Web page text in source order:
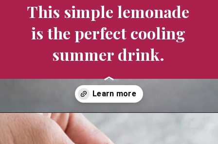
This simple lemonade
is the perfect cooling
summer drink.
Opening